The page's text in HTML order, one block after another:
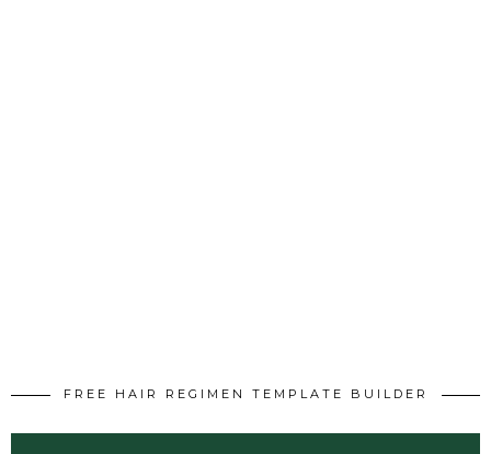
FREE HAIR REGIMEN TEMPLATE BUILDER